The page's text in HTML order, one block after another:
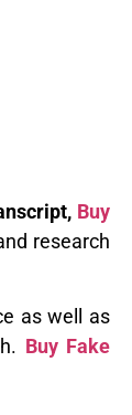
Buy
research
as well as
Buy Fake